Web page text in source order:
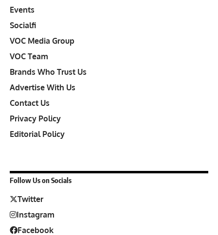
Events
Socialfi
VOC Media Group
VOC Team
Brands Who Trust Us
Advertise With Us
Contact Us
Privacy Policy
Editorial Policy
Follow Us on Socials
Twitter
Instagram
Facebook